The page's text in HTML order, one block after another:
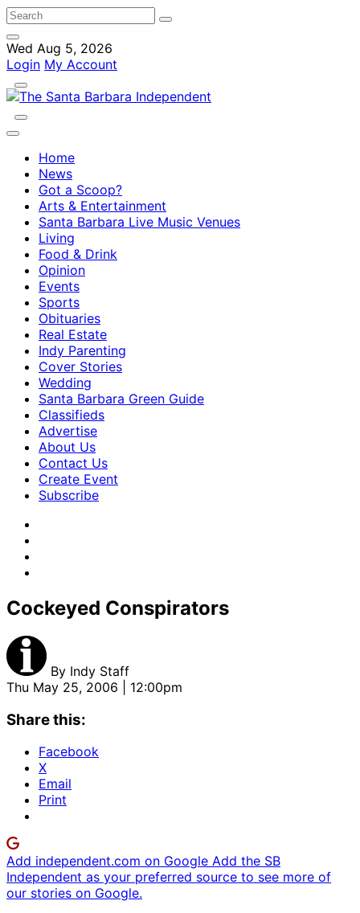
Wed Aug 5, 2026
Login My Account
Home
News
Got a Scoop?
Arts & Entertainment
Santa Barbara Live Music Venues
Living
Food & Drink
Opinion
Events
Sports
Obituaries
Real Estate
Indy Parenting
Cover Stories
Wedding
Santa Barbara Green Guide
Classifieds
Advertise
About Us
Contact Us
Create Event
Subscribe
Cockeyed Conspirators
By Indy Staff
Thu May 25, 2006 | 12:00pm
Share this:
Facebook
X
Email
Print
Add independent.com on Google Add the SB
Independent as your preferred source to see more of
our stories on Google.